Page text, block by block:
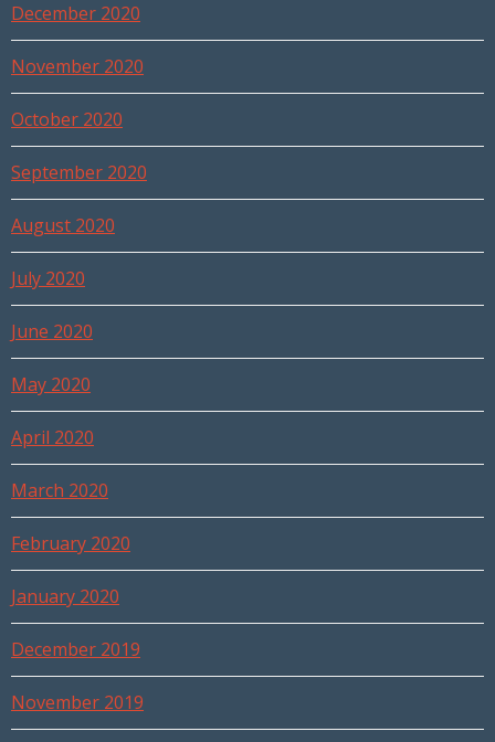
December 2020
November 2020
October 2020
September 2020
August 2020
July 2020
June 2020
May 2020
April 2020
March 2020
February 2020
January 2020
December 2019
November 2019